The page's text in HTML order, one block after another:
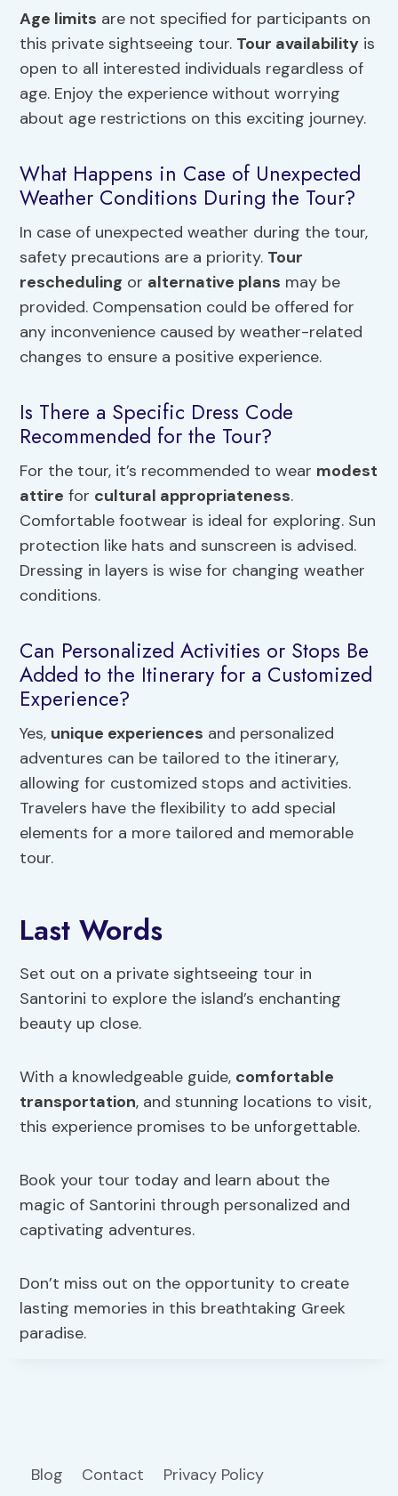
Age limits are not specified for participants on
this private sightseeing tour. Tour availability is
open to all interested individuals regardless of
age. Enjoy the experience without worrying
about age restrictions on this exciting journey.
What Happens in Case of Unexpected
Weather Conditions During the Tour?
In case of unexpected weather during the tour,
safety precautions are a priority. Tour
rescheduling or alternative plans may be
provided. Compensation could be offered for
any inconvenience caused by weather-related
changes to ensure a positive experience.
Is There a Specific Dress Code
Recommended for the Tour?
For the tour, it’s recommended to wear modest
attire for cultural appropriateness.
Comfortable footwear is ideal for exploring. Sun
protection like hats and sunscreen is advised.
Dressing in layers is wise for changing weather
conditions.
Can Personalized Activities or Stops Be
Added to the Itinerary for a Customized
Experience?
Yes, unique experiences and personalized
adventures can be tailored to the itinerary,
allowing for customized stops and activities.
Travelers have the flexibility to add special
elements for a more tailored and memorable
tour.
Last Words
Set out on a private sightseeing tour in
Santorini to explore the island’s enchanting
beauty up close.
With a knowledgeable guide, comfortable
transportation, and stunning locations to visit,
this experience promises to be unforgettable.
Book your tour today and learn about the
magic of Santorini through personalized and
captivating adventures.
Don’t miss out on the opportunity to create
lasting memories in this breathtaking Greek
paradise.
Blog Contact Privacy Policy